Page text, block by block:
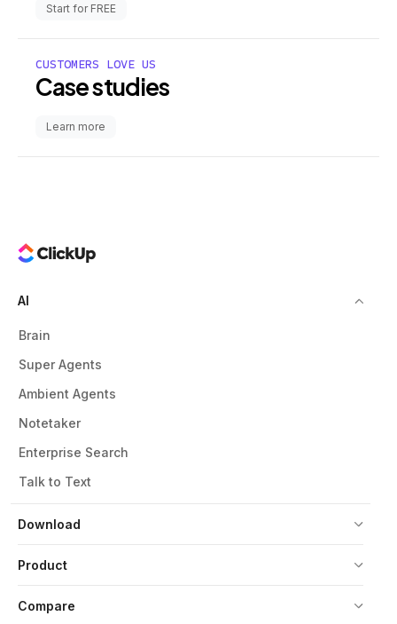
Start for FREE
CUSTOMERS LOVE US
Case studies
Learn more
Download
AI
Brain
Super Agents
Ambient Agents
Notetaker
Enterprise Search
Talk to Text
Product
Compare